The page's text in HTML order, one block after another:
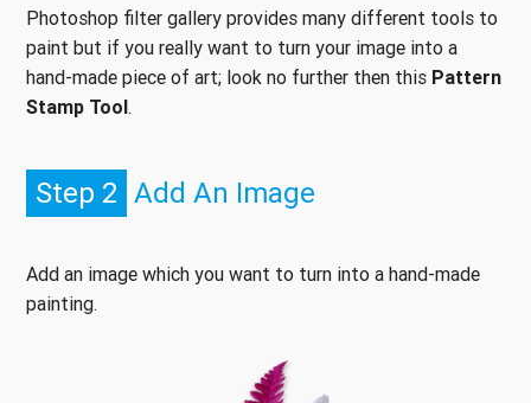
Photoshop filter gallery provides many different tools to
paint but if you really want to turn your image into a
hand-made piece of art; look no further then this Pattern
Stamp Tool.
Step 2 Add An Image
Add an image which you want to turn into a hand-made
painting.